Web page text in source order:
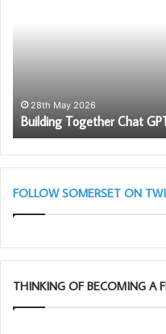
28th May 2026
Building Together Chat
FOLLOW SOMERSET ON
THINKING OF BECOMING A